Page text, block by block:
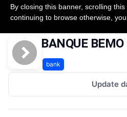
Home Providers BANQUE
BANQUE
bank
Update
By closing this banner, scrolling
continuing to browse otherwise,